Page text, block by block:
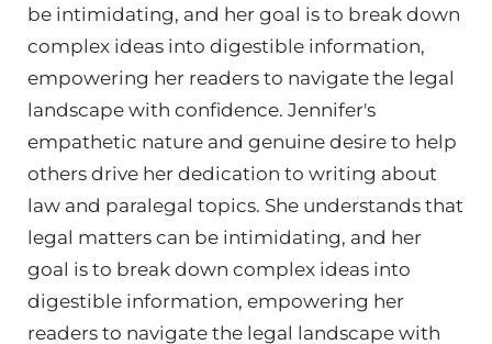
be intimidating, and her goal is to break down
complex ideas into digestible information,
empowering her readers to navigate the legal
landscape with confidence. Jennifer's
empathetic nature and genuine desire to help
others drive her dedication to writing about
law and paralegal topics. She understands that
legal matters can be intimidating, and her
goal is to break down complex ideas into
digestible information, empowering her
readers to navigate the legal landscape with